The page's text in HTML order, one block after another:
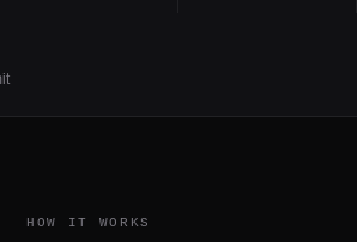
HOW IT WORKS